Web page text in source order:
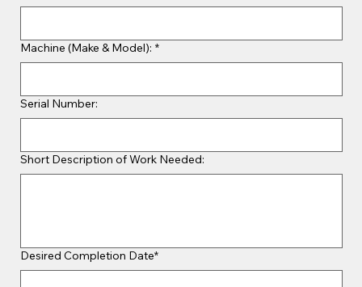
Machine (Make & Model): *
Serial Number:
Short Description of Work Needed:
Desired Completion Date*